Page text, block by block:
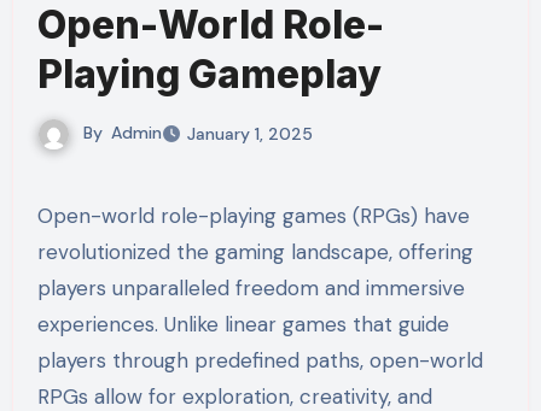
Open-World Role-
Playing Gameplay
By Admin January 1, 2025
Open-world role-playing games (RPGs) have
revolutionized the gaming landscape, offering
players unparalleled freedom and immersive
experiences. Unlike linear games that guide
players through predefined paths, open-world
RPGs allow for exploration, creativity, and